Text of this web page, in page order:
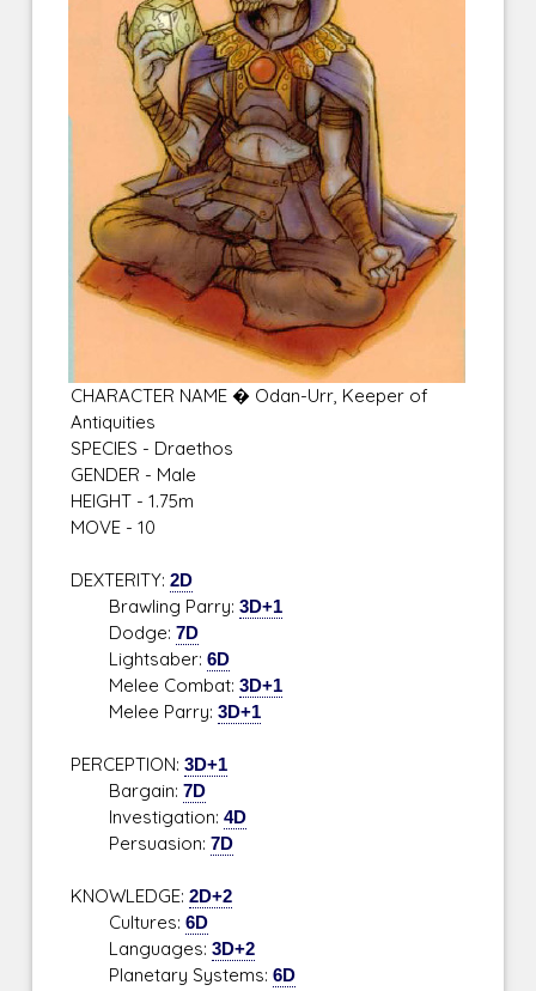
CHARACTER NAME � Odan-Urr, Keeper of
Antiquities
SPECIES - Draethos
GENDER - Male
HEIGHT - 1.75m
MOVE - 10
DEXTERITY:2D
Brawling Parry:3D+1
Dodge:7D
Lightsaber:6D
Melee Combat:3D+1
Melee Parry:3D+1
PERCEPTION:3D+1
Bargain:7D
Investigation:4D
Persuasion:7D
KNOWLEDGE:2D+2
Cultures:6D
Languages:3D+2
Planetary Systems:6D